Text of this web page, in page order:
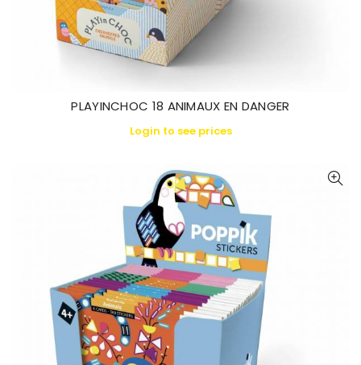
PLAYINCHOC 18 ANIMAUX EN DANGER
Login to see prices